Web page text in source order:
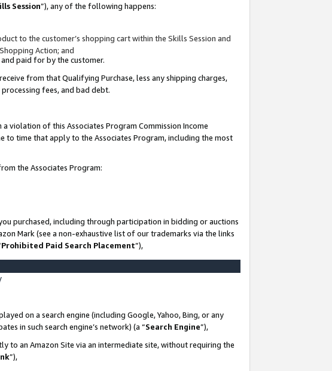
Session”), any of the following happens:
to the customer’s shopping cart within the Skills Session and
Action; and
paid for by the customer.
from that Qualifying Purchase, less any shipping charges,
fees, and bad debt.
violation of this Associates Program Commission Income
to time that apply to the Associates Program, including the most
the Associates Program:
purchased, including through participation in bidding or auctions
Mark (see a non-exhaustive list of our trademarks via the links
Prohibited Paid Search Placement”),
on a search engine (including Google, Yahoo, Bing, or any
in such search engine’s network) (a “Search Engine”),
to an Amazon Site via an intermediate site, without requiring the
”),